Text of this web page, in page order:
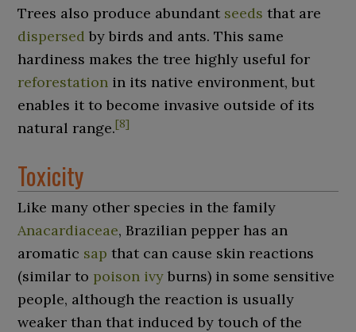
Trees also produce abundant seeds that are
dispersed by birds and ants. This same
hardiness makes the tree highly useful for
reforestation in its native environment, but
enables it to become invasive outside of its
natural range.[8]
Toxicity
Like many other species in the family
Anacardiaceae, Brazilian pepper has an
aromatic sap that can cause skin reactions
(similar to poison ivy burns) in some sensitive
people, although the reaction is usually
weaker than that induced by touch of the